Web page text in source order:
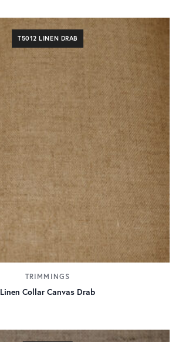
T5012 LINEN DRAB
TRIMMINGS
Linen Collar Canvas Drab